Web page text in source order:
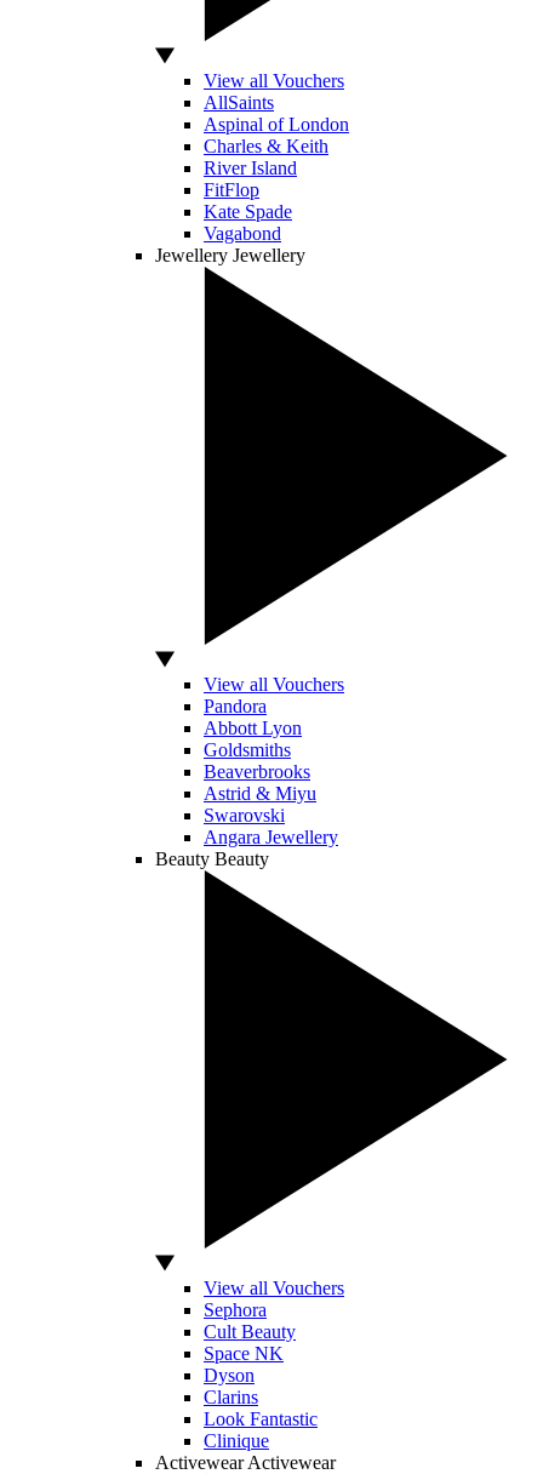
View all Vouchers
AllSaints
Aspinal of London
Charles & Keith
River Island
FitFlop
Kate Spade
Vagabond
Jewellery Jewellery
View all Vouchers
Pandora
Abbott Lyon
Goldsmiths
Beaverbrooks
Astrid & Miyu
Swarovski
Angara Jewellery
Beauty Beauty
View all Vouchers
Sephora
Cult Beauty
Space NK
Dyson
Clarins
Look Fantastic
Clinique
Activewear Activewear